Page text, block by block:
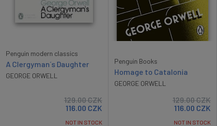
Penguin modern classics
A Clergyman´s Daughter
GEORGE ORWELL
129.00CZK
116.00 CZK
NOT IN STOCK
Penguin Books
Homage to Catalonia
GEORGE ORWELL
129.00CZK
116.00 CZK
NOT IN STOCK